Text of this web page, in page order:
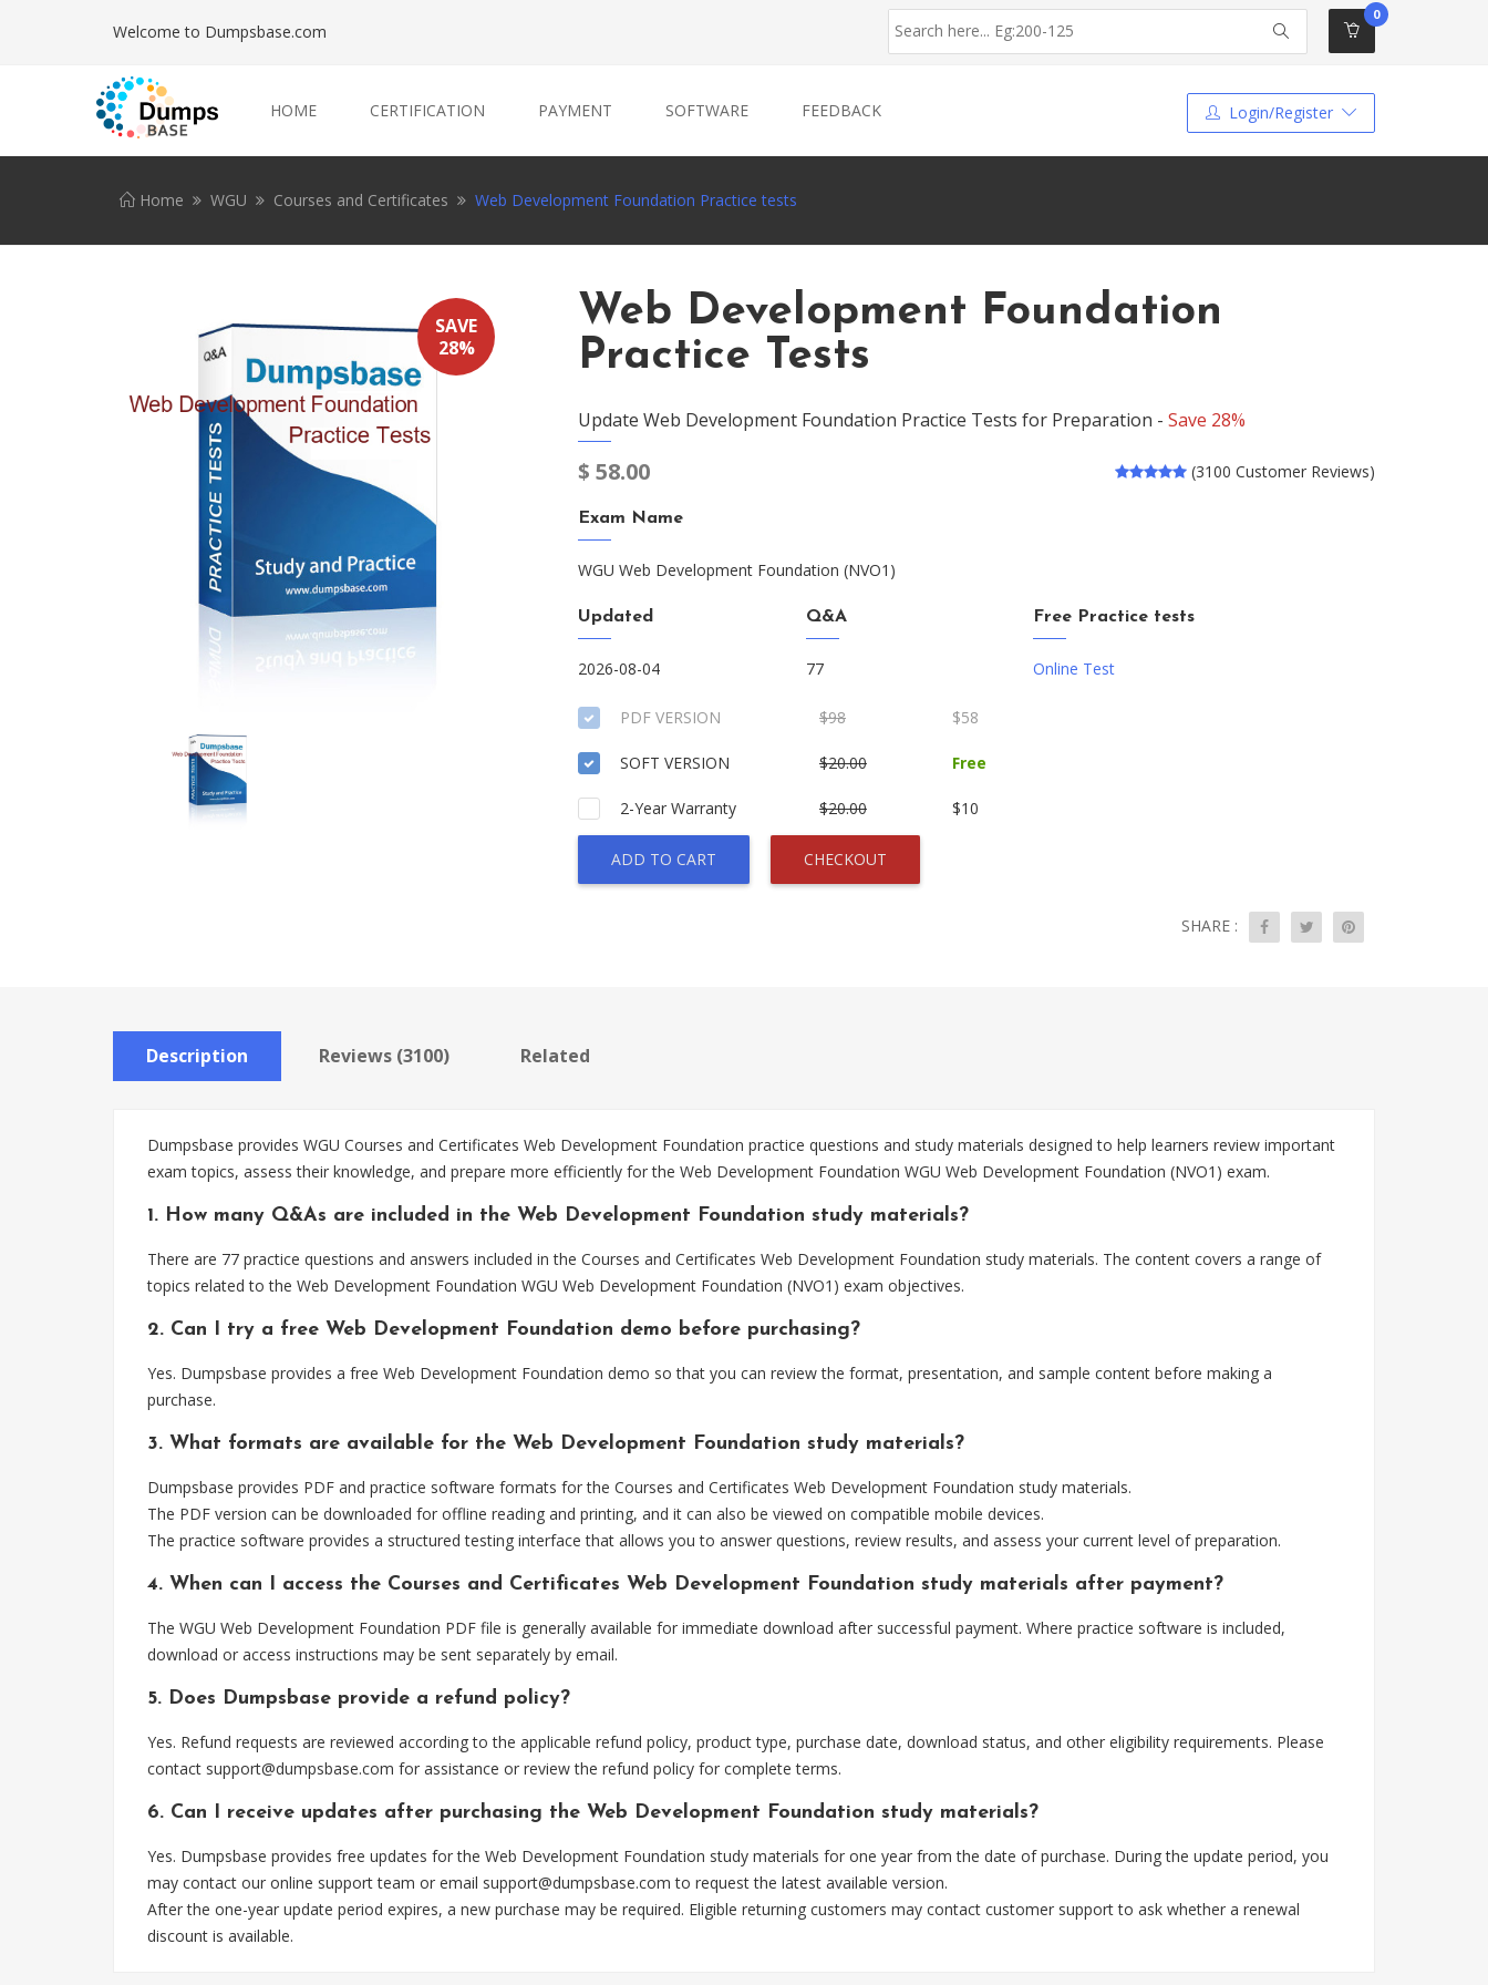
Welcome to Dumpsbase.com
0
HOME CERTIFICATION PAYMENT SOFTWARE FEEDBACK Login/Register
Home WGU Courses and Certificates Web Development Foundation Practice tests
SAVE
28%
Web Development Foundation
Practice Tests
Update Web Development Foundation Practice Tests for Preparation - Save 28%
$ 58.00 (3100 Customer Reviews)
Exam Name
WGU Web Development Foundation (NVO1)
Updated
2026-08-04
Q&A
77
Free Practice tests
Online Test
PDF VERSION $98 $58
SOFT VERSION $20.00 Free
2-Year Warranty $20.00 $10
ADD TO CART CHECKOUT
SHARE :
Description Reviews (3100) Related
Dumpsbase provides WGU Courses and Certificates Web Development Foundation practice questions and study materials designed to help learners review important
exam topics, assess their knowledge, and prepare more efficiently for the Web Development Foundation WGU Web Development Foundation (NVO1) exam.
1. How many Q&As are included in the Web Development Foundation study materials?
There are 77 practice questions and answers included in the Courses and Certificates Web Development Foundation study materials. The content covers a range of
topics related to the Web Development Foundation WGU Web Development Foundation (NVO1) exam objectives.
2. Can I try a free Web Development Foundation demo before purchasing?
Yes. Dumpsbase provides a free Web Development Foundation demo so that you can review the format, presentation, and sample content before making a
purchase.
3. What formats are available for the Web Development Foundation study materials?
Dumpsbase provides PDF and practice software formats for the Courses and Certificates Web Development Foundation study materials.
The PDF version can be downloaded for offline reading and printing, and it can also be viewed on compatible mobile devices.
The practice software provides a structured testing interface that allows you to answer questions, review results, and assess your current level of preparation.
4. When can I access the Courses and Certificates Web Development Foundation study materials after payment?
The WGU Web Development Foundation PDF file is generally available for immediate download after successful payment. Where practice software is included,
download or access instructions may be sent separately by email.
5. Does Dumpsbase provide a refund policy?
Yes. Refund requests are reviewed according to the applicable refund policy, product type, purchase date, download status, and other eligibility requirements. Please
contact support@dumpsbase.com for assistance or review the refund policy for complete terms.
6. Can I receive updates after purchasing the Web Development Foundation study materials?
Yes. Dumpsbase provides free updates for the Web Development Foundation study materials for one year from the date of purchase. During the update period, you
may contact our online support team or email support@dumpsbase.com to request the latest available version.
After the one-year update period expires, a new purchase may be required. Eligible returning customers may contact customer support to ask whether a renewal
discount is available.